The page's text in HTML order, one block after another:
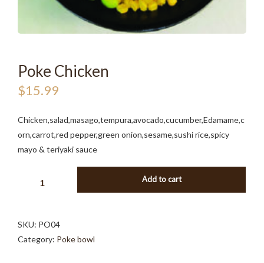
Poke Chicken
$15.99
Chicken,salad,masago,tempura,avocado,cucumber,Edamame,c
orn,carrot,red pepper,green onion,sesame,sushi rice,spicy
mayo & teriyaki sauce
CHICKEN
Add to cart
SKU: PO04
Category: Poke bowl